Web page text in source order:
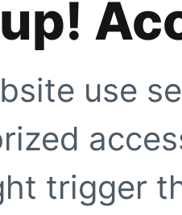
use
trigger